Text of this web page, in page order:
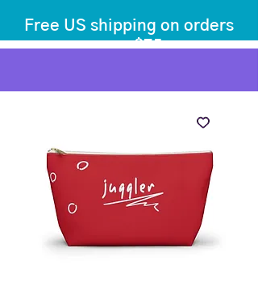
Free US shipping on orders
over $75